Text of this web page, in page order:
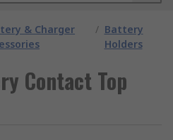
& Charger
/ Battery
Holders
Contact Top